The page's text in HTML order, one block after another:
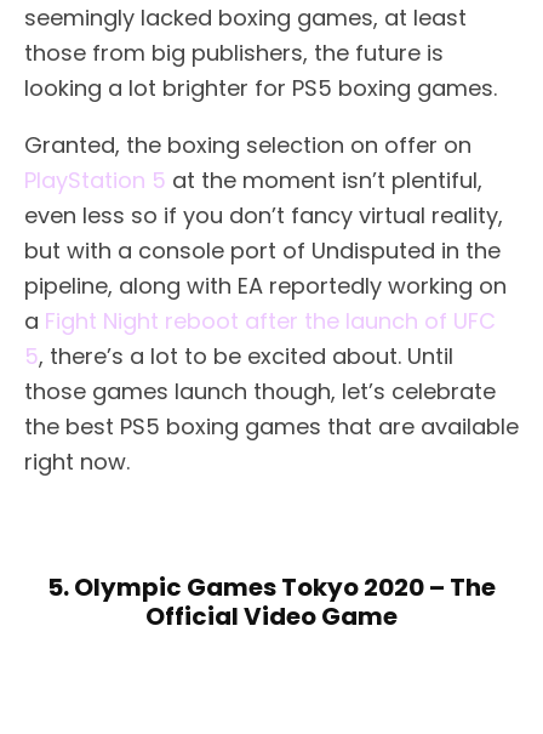
seemingly lacked boxing games, at least
those from big publishers, the future is
looking a lot brighter for PS5 boxing games.
Granted, the boxing selection on offer on
PlayStation 5 at the moment isn’t plentiful,
even less so if you don’t fancy virtual reality,
but with a console port of Undisputed in the
pipeline, along with EA reportedly working on
a Fight Night reboot after the launch of UFC
5, there’s a lot to be excited about. Until
those games launch though, let’s celebrate
the best PS5 boxing games that are available
right now.
5. Olympic Games Tokyo 2020 – The
Official Video Game